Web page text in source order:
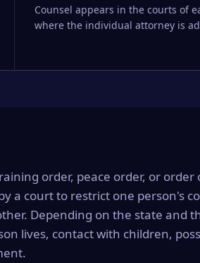
Counsel appears in the courts of
where the individual attorney is
order, peace order, or order
a court to restrict one person's
Depending on the state and
lives, contact with children,